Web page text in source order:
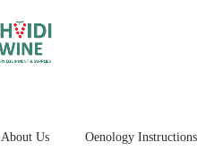
About Us Oenology Instructions